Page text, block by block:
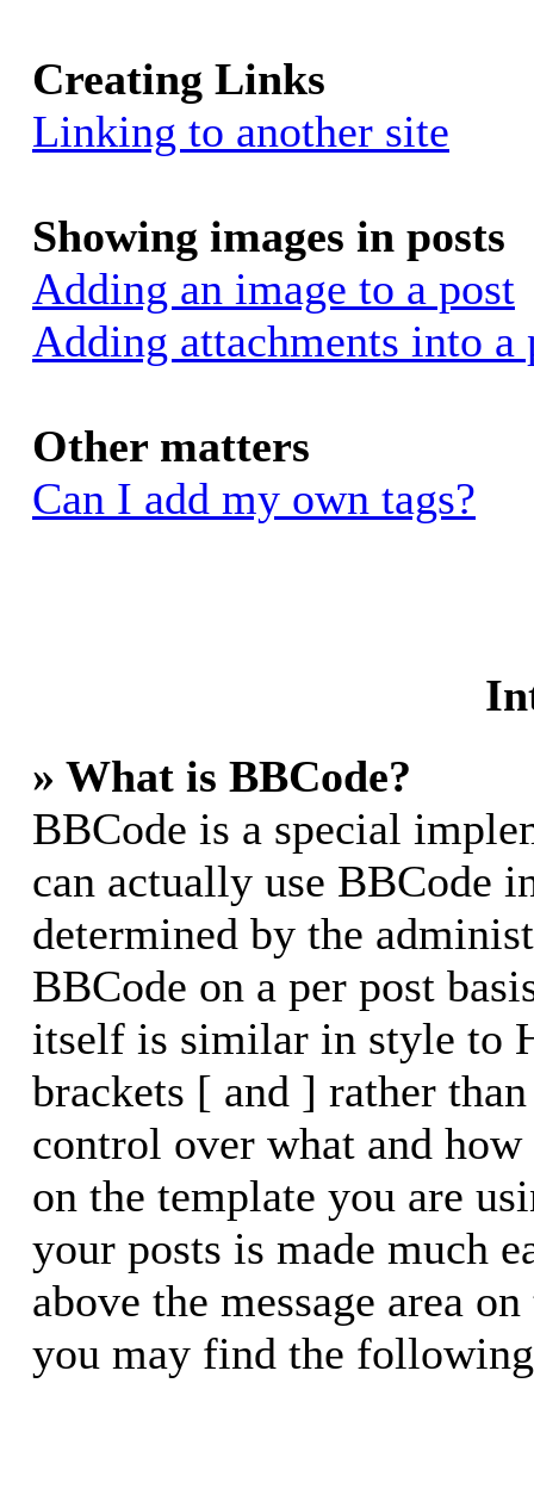
Creating Links
Linking to another site
Showing images in posts
Adding an image to a post
Adding attachments into a
Other matters
Can I add my own tags?
» What is BBCode?
BBCode is a special
can actually use BBCode
determined by the
BBCode on a per post
itself is similar in style to
brackets [ and ] rather
control over what and
on the template you are
your posts is made much
above the message area
you may find the